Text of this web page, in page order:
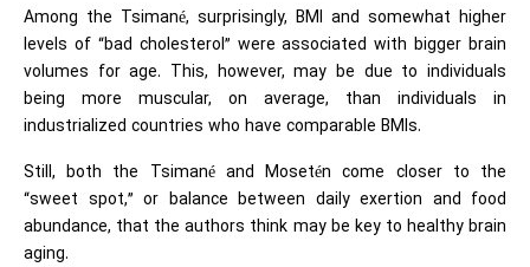
Among the Tsimané, surprisingly, BMI and somewhat higher
levels of “bad cholesterol” were associated with bigger brain
volumes for age. This, however, may be due to individuals
being more muscular, on average, than individuals in
industrialized countries who have comparable BMIs.
Still, both the Tsimané and Mosetén come closer to the
“sweet spot,” or balance between daily exertion and food
abundance, that the authors think may be key to healthy brain
aging.